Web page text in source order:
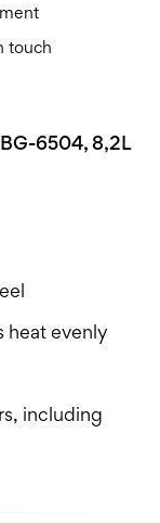
touch
6504, 8,2L
heat evenly
including